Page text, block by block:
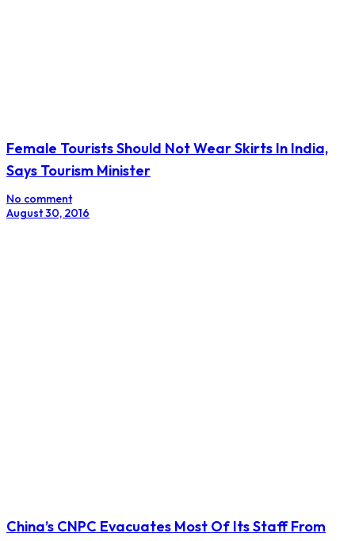
Female Tourists Should Not Wear Skirts In India,
Says Tourism Minister
No comment
August 30, 2016
China’s CNPC Evacuates Most Of Its Staff From